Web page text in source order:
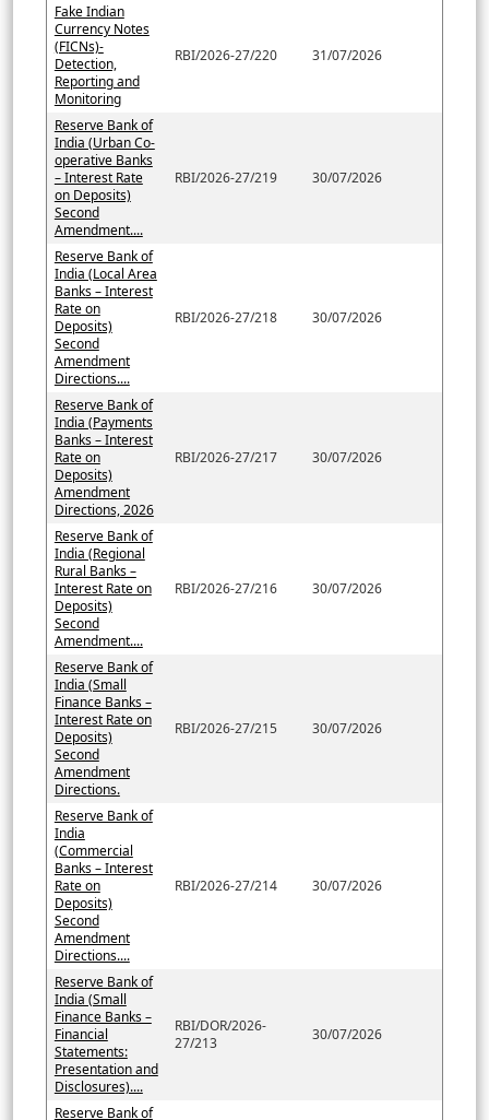
Fake Indian
Currency Notes
(FICNs)-
Detection,
Reporting and
Monitoring
RBI/2026-27/220 31/07/2026
Reserve Bank of
India (Urban Co-
operative Banks
– Interest Rate
on Deposits)
Second
Amendment....
RBI/2026-27/219 30/07/2026
Reserve Bank of
India (Local Area
Banks – Interest
Rate on
Deposits)
Second
Amendment
Directions....
RBI/2026-27/218 30/07/2026
Reserve Bank of
India (Payments
Banks – Interest
Rate on
Deposits)
Amendment
Directions, 2026
RBI/2026-27/217 30/07/2026
Reserve Bank of
India (Regional
Rural Banks –
Interest Rate on
Deposits)
Second
Amendment....
RBI/2026-27/216 30/07/2026
Reserve Bank of
India (Small
Finance Banks –
Interest Rate on
Deposits)
Second
Amendment
Directions.
RBI/2026-27/215 30/07/2026
Reserve Bank of
India
(Commercial
Banks – Interest
Rate on
Deposits)
Second
Amendment
Directions....
RBI/2026-27/214 30/07/2026
Reserve Bank of
India (Small
Finance Banks –
Financial
Statements:
Presentation and
Disclosures)....
RBI/DOR/2026-
27/213
30/07/2026
Reserve Bank of